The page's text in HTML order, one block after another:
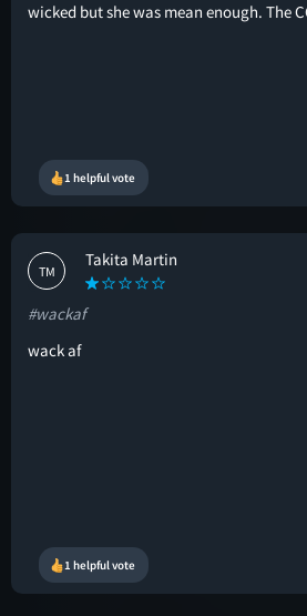
wicked but she was mean enough. The
1 helpful vote
TM
Takita Martin
#wackaf
wack af
1 helpful vote